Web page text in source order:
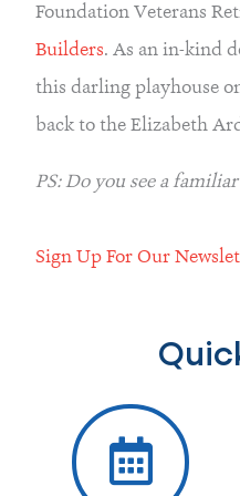
Foundation Veterans
Builders. As an in-kind
this darling playhouse
back to the Elizabeth
PS: Do you see a
Sign Up For Our